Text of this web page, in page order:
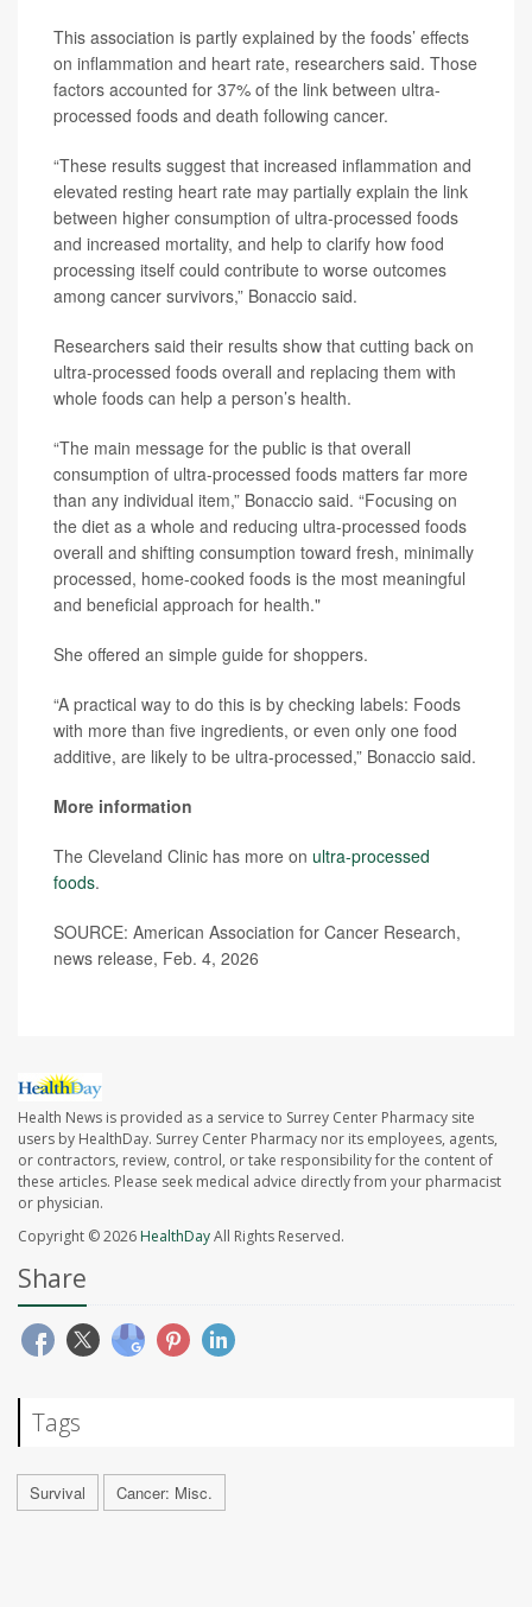
This association is partly explained by the foods’ effects
on inflammation and heart rate, researchers said. Those
factors accounted for 37% of the link between ultra-
processed foods and death following cancer.
“These results suggest that increased inflammation and
elevated resting heart rate may partially explain the link
between higher consumption of ultra-processed foods
and increased mortality, and help to clarify how food
processing itself could contribute to worse outcomes
among cancer survivors,” Bonaccio said.
Researchers said their results show that cutting back on
ultra-processed foods overall and replacing them with
whole foods can help a person’s health.
“The main message for the public is that overall
consumption of ultra-processed foods matters far more
than any individual item,” Bonaccio said. “Focusing on
the diet as a whole and reducing ultra-processed foods
overall and shifting consumption toward fresh, minimally
processed, home-cooked foods is the most meaningful
and beneficial approach for health."
She offered an simple guide for shoppers.
“A practical way to do this is by checking labels: Foods
with more than five ingredients, or even only one food
additive, are likely to be ultra-processed,” Bonaccio said.
More information
The Cleveland Clinic has more on ultra-processed
foods.
SOURCE: American Association for Cancer Research,
news release, Feb. 4, 2026
Health News is provided as a service to Surrey Center Pharmacy site
users by HealthDay. Surrey Center Pharmacy nor its employees, agents,
or contractors, review, control, or take responsibility for the content of
these articles. Please seek medical advice directly from your pharmacist
or physician.
Copyright © 2026 HealthDayAll Rights Reserved.
Share
Tags
Survival Cancer: Misc.